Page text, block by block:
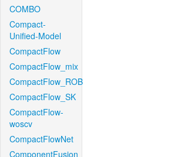
COMBO
Compact-
Unified-Model
CompactFlow
CompactFlow_mix
CompactFlow_ROB
CompactFlow_SK
CompactFlow-
woscv
CompactFlowNet
ComponentFusion